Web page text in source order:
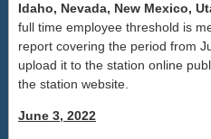
Idaho, Nevada, New Mexico,
full time employee threshold is
report covering the period from
upload it to the station online
the station website.
June 3, 2022